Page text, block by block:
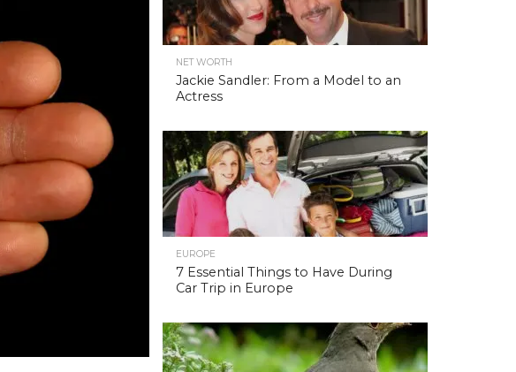
NET WORTH
Jackie Sandler: From a Model to an
Actress
EUROPE
7 Essential Things to Have During
Car Trip in Europe